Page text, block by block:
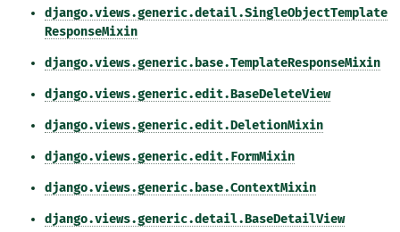
django.views.generic.detail.SingleObjectTemplate
ResponseMixin
django.views.generic.base.TemplateResponseMixin
django.views.generic.edit.BaseDeleteView
django.views.generic.edit.DeletionMixin
django.views.generic.edit.FormMixin
django.views.generic.base.ContextMixin
django.views.generic.detail.BaseDetailView